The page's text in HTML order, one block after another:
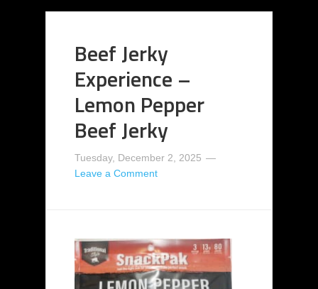
Beef Jerky
Experience –
Lemon Pepper
Beef Jerky
Tuesday, December 2, 2025
Leave a Comment